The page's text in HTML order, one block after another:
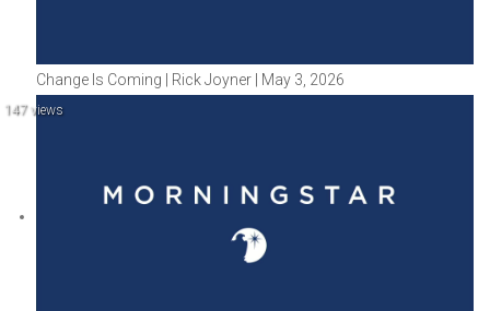
Change Is Coming | Rick Joyner | May 3, 2026
147 views